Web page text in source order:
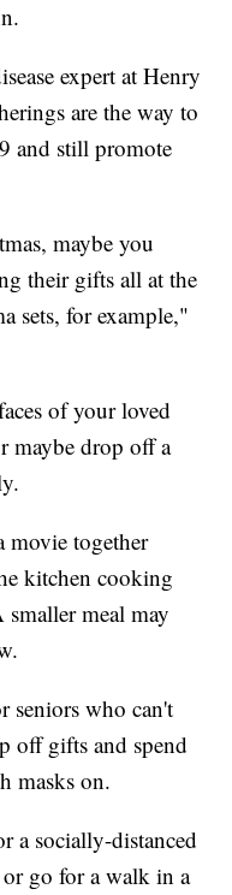
expert at Henry
are the way to
and still promote
maybe you
their gifts all at the
sets, for example,"
of your loved
maybe drop off a
movie together
kitchen cooking
meal may
seniors who can't
off gifts and spend
masks on.
a socially-distanced
go for a walk in a